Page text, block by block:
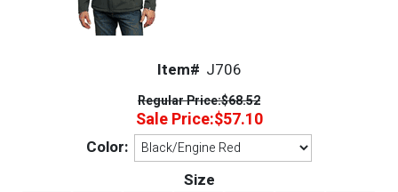
Item# J706
Regular Price:$68.52
Sale Price:$57.10
Color:
Size